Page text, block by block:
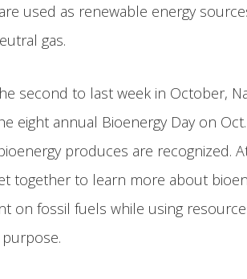
used as renewable energy
gas.
second to last week in October,
eight annual Bioenergy Day on
produces are recognized.
together to learn more about
on fossil fuels while using